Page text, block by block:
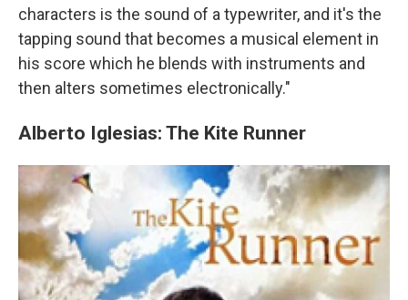
characters is the sound of a typewriter, and it's the
tapping sound that becomes a musical element in
his score which he blends with instruments and
then alters sometimes electronically."
Alberto Iglesias: The Kite Runner